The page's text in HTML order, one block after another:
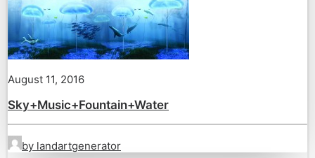
August 11, 2016
Sky+Music+Fountain+Water
by landartgenerator